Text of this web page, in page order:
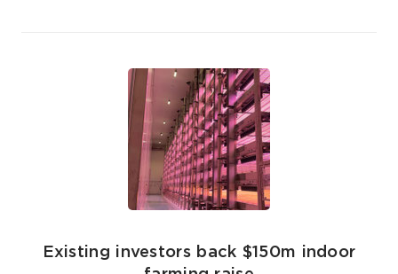
Existing investors back $150m indoor